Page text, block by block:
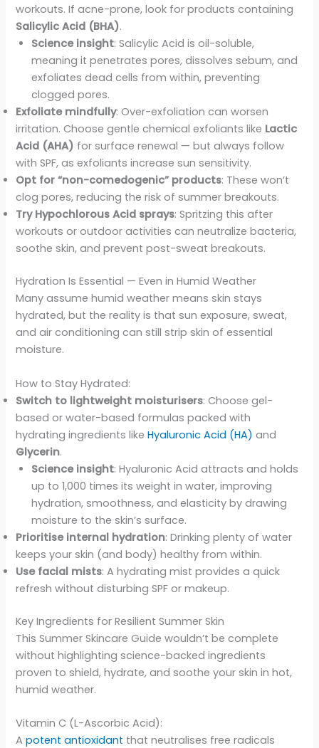
workouts. If acne-prone, look for products containing
Salicylic Acid (BHA).
Science insight: Salicylic Acid is oil-soluble,
meaning it penetrates pores, dissolves sebum, and
exfoliates dead cells from within, preventing
clogged pores.
Exfoliate mindfully: Over-exfoliation can worsen
irritation. Choose gentle chemical exfoliants like Lactic
Acid (AHA) for surface renewal — but always follow
with SPF, as exfoliants increase sun sensitivity.
Opt for “non-comedogenic” products: These won’t
clog pores, reducing the risk of summer breakouts.
Try Hypochlorous Acid sprays: Spritzing this after
workouts or outdoor activities can neutralize bacteria,
soothe skin, and prevent post-sweat breakouts.
Hydration Is Essential — Even in Humid Weather
Many assume humid weather means skin stays
hydrated, but the reality is that sun exposure, sweat,
and air conditioning can still strip skin of essential
moisture.
How to Stay Hydrated:
Switch to lightweight moisturisers: Choose gel-
based or water-based formulas packed with
hydrating ingredients likeHyaluronic Acid (HA) and
Glycerin.
Science insight: Hyaluronic Acid attracts and holds
up to 1,000 times its weight in water, improving
hydration, smoothness, and elasticity by drawing
moisture to the skin’s surface.
Prioritise internal hydration: Drinking plenty of water
keeps your skin (and body) healthy from within.
Use facial mists: A hydrating mist provides a quick
refresh without disturbing SPF or makeup.
Key Ingredients for Resilient Summer Skin
This Summer Skincare Guide wouldn’t be complete
without highlighting science-backed ingredients
proven to shield, hydrate, and soothe your skin in hot,
humid weather.
Vitamin C (L-Ascorbic Acid):
Apotent antioxidant that neutralises free radicals